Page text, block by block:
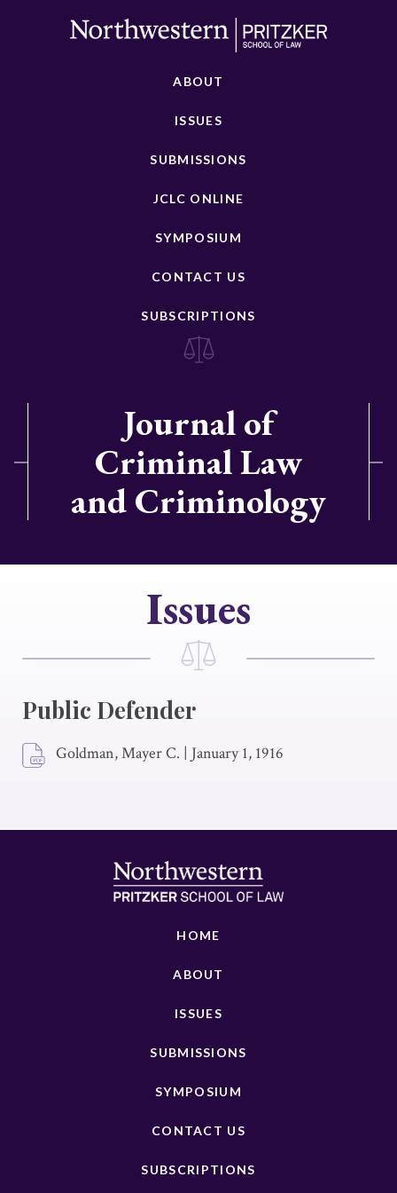
ABOUT
ISSUES
SUBMISSIONS
JCLC ONLINE
SYMPOSIUM
CONTACT US
SUBSCRIPTIONS
Journal of
Criminal Law
and Criminology
Issues
Public Defender
Goldman, Mayer C. | January 1, 1916
HOME
ABOUT
ISSUES
SUBMISSIONS
SYMPOSIUM
CONTACT US
SUBSCRIPTIONS